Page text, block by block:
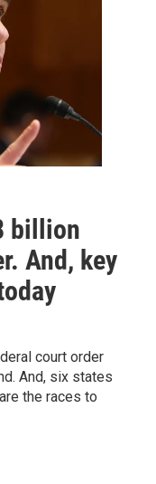
billion
And, key
court order
And, six states
the races to